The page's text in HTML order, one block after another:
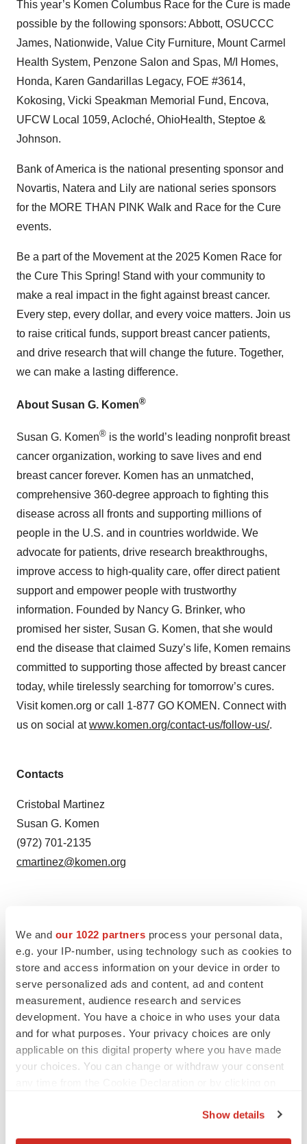
We and our 1022 partners process your personal data,
e.g. your IP-number, using technology such as cookies to
store and access information on your device in order to
serve personalized ads and content, ad and content
measurement, audience research and services
development. You have a choice in who uses your data
and for what purposes. Your privacy choices are only
applicable on this digital property where you have made
your choices. You can change or withdraw your consent
Show details
This year’s Komen Columbus Race for the Cure is made
possible by the following sponsors: Abbott, OSUCCC
James, Nationwide, Value City Furniture, Mount Carmel
Health System, Penzone Salon and Spas, M/I Homes,
Honda, Karen Gandarillas Legacy, FOE #3614,
Kokosing, Vicki Speakman Memorial Fund, Encova,
UFCW Local 1059, Acloché, OhioHealth, Steptoe &
Johnson.
Bank of America is the national presenting sponsor and
Novartis, Natera and Lily are national series sponsors
for the MORE THAN PINK Walk and Race for the Cure
events.
Be a part of the Movement at the 2025 Komen Race for
the Cure This Spring! Stand with your community to
make a real impact in the fight against breast cancer.
Every step, every dollar, and every voice matters. Join us
to raise critical funds, support breast cancer patients,
and drive research that will change the future. Together,
we can make a lasting difference.
About Susan G. Komen®
Susan G. Komen® is the world’s leading nonprofit breast
cancer organization, working to save lives and end
breast cancer forever. Komen has an unmatched,
comprehensive 360-degree approach to fighting this
disease across all fronts and supporting millions of
people in the U.S. and in countries worldwide. We
advocate for patients, drive research breakthroughs,
improve access to high-quality care, offer direct patient
support and empower people with trustworthy
information. Founded by Nancy G. Brinker, who
promised her sister, Susan G. Komen, that she would
end the disease that claimed Suzy’s life, Komen remains
committed to supporting those affected by breast cancer
today, while tirelessly searching for tomorrow’s cures.
Visit komen.org or call 1-877 GO KOMEN. Connect with
us on social atwww.komen.org/contact-us/follow-us/.
Contacts
Cristobal Martinez
Susan G. Komen
(972) 701-2135
cmartinez@komen.org
TwitterLinkedInFacebook
EmailPrint
Ohio Data Breast cancer